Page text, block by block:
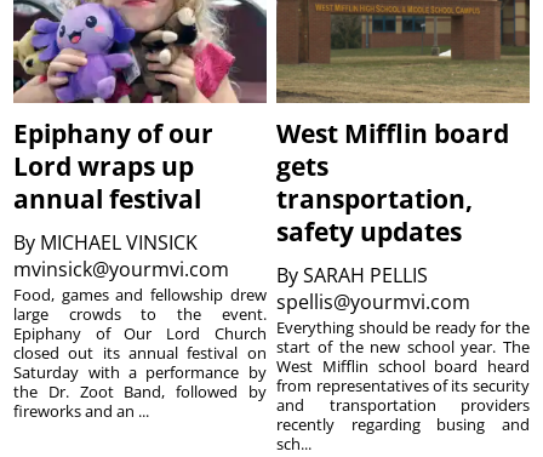
Epiphany of our
Lord wraps up
annual festival
By MICHAEL VINSICK
mvinsick@yourmvi.com
Food, games and fellowship drew
large crowds to the event.
Epiphany of Our Lord Church
closed out its annual festival on
Saturday with a performance by
the Dr. Zoot Band, followed by
fireworks and an ...
West Mifflin board
gets
transportation,
safety updates
BySARAH PELLIS
spellis@yourmvi.com
Everything should be ready for the
start of the new school year. The
West Mifflin school board heard
from representatives of its security
and transportation providers
recently regarding busing and
sch...